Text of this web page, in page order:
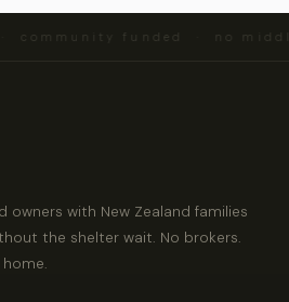
community funded · no
owners with New Zealand families
the shelter wait. No brokers.